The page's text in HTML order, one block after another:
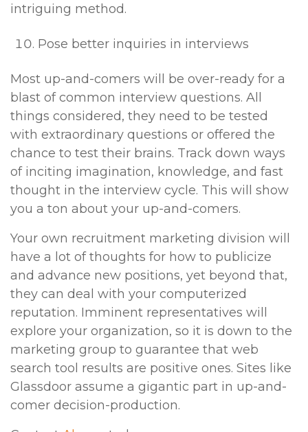
intriguing method.
Pose better inquiries in interviews
Most up-and-comers will be over-ready for a
blast of common interview questions. All
things considered, they need to be tested
with extraordinary questions or offered the
chance to test their brains. Track down ways
of inciting imagination, knowledge, and fast
thought in the interview cycle. This will show
you a ton about your up-and-comers.
Your own recruitment marketing division will
have a lot of thoughts for how to publicize
and advance new positions, yet beyond that,
they can deal with your computerized
reputation. Imminent representatives will
explore your organization, so it is down to the
marketing group to guarantee that web
search tool results are positive ones. Sites like
Glassdoor assume a gigantic part in up-and-
comer decision-production.